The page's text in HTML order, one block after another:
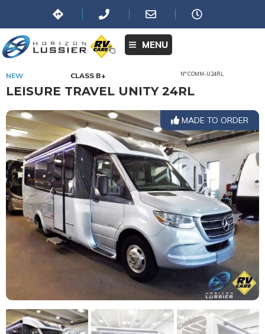
MENU
NEW CLASS B+ N° COMM-U24RL
LEISURE TRAVEL UNITY 24RL
MADE TO ORDER